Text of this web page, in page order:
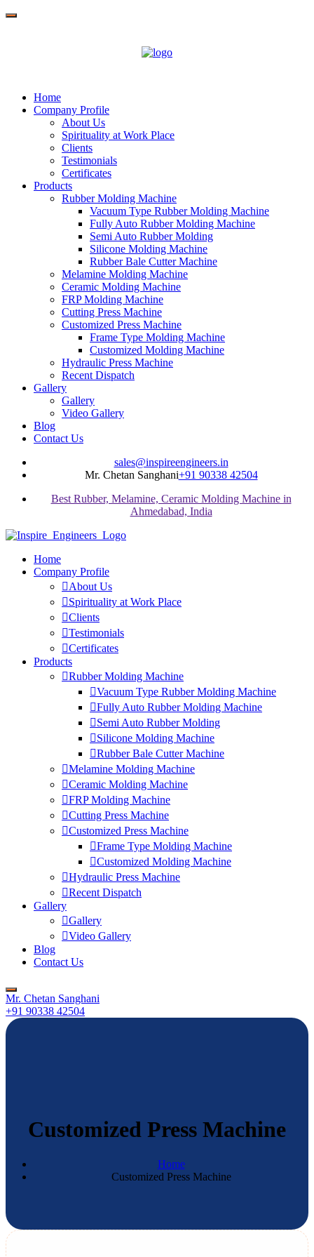
Home
Company Profile
About Us
Spirituality at Work Place
Clients
Testimonials
Certificates
Products
Rubber Molding Machine
Vacuum Type Rubber Molding Machine
Fully Auto Rubber Molding Machine
Semi Auto Rubber Molding
Silicone Molding Machine
Rubber Bale Cutter Machine
Melamine Molding Machine
Ceramic Molding Machine
FRP Molding Machine
Cutting Press Machine
Customized Press Machine
Frame Type Molding Machine
Customized Molding Machine
Hydraulic Press Machine
Recent Dispatch
Gallery
Gallery
Video Gallery
Blog
Contact Us
sales@inspireengineers.in
Mr. Chetan Sanghani+91 90338 42504
Best Rubber, Melamine, Ceramic Molding Machine in
Ahmedabad, India
Home
Company Profile
About Us
Spirituality at Work Place
Clients
Testimonials
Certificates
Products
Rubber Molding Machine
Vacuum Type Rubber Molding Machine
Fully Auto Rubber Molding Machine
Semi Auto Rubber Molding
Silicone Molding Machine
Rubber Bale Cutter Machine
Melamine Molding Machine
Ceramic Molding Machine
FRP Molding Machine
Cutting Press Machine
Customized Press Machine
Frame Type Molding Machine
Customized Molding Machine
Hydraulic Press Machine
Recent Dispatch
Gallery
Gallery
Video Gallery
Blog
Contact Us
Mr. Chetan Sanghani
+91 90338 42504
Customized Press Machine
Home
Customized Press Machine